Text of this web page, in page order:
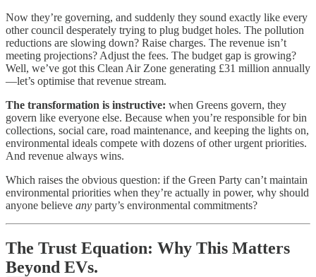
Now they’re governing, and suddenly they sound exactly like every
other council desperately trying to plug budget holes. The pollution
reductions are slowing down? Raise charges. The revenue isn’t
meeting projections? Adjust the fees. The budget gap is growing?
Well, we’ve got this Clean Air Zone generating £31 million annually
—let’s optimise that revenue stream.
The transformation is instructive: when Greens govern, they
govern like everyone else. Because when you’re responsible for bin
collections, social care, road maintenance, and keeping the lights on,
environmental ideals compete with dozens of other urgent priorities.
And revenue always wins.
Which raises the obvious question: if the Green Party can’t maintain
environmental priorities when they’re actually in power, why should
anyone believe any party’s environmental commitments?
The Trust Equation: Why This Matters
Beyond EVs.